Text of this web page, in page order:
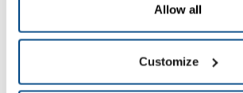
Allow all
Customize
by getting more things right first
strengthens loyalty and satisfaction,
McCulla expects toimprove picking